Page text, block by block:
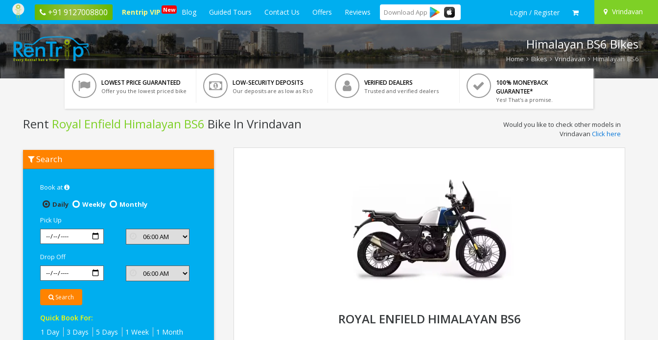
+91 9127008800 Rentrip VIP New Blog Guided Tours Contact Us Offers Reviews Download App Login / Register Vrindavan
Himalayan BS6 Bikes
Home Bikes Vrindavan Himalayan BS6
LOWEST PRICE GUARANTEED
Offer you the lowest priced bike
LOW-SECURITY DEPOSITS
Our deposits are as low as Rs 0
VERIFIED DEALERS
Trusted and verified dealers
100% MONEYBACK
GUARANTEE*
Yes! That's a promise.
Rent Royal Enfield Himalayan BS6 Bike In Vrindavan
Royal
Enfield
Would you like to check other models in
Vrindavan Click here
Search
Book at
Daily
Weekly
Monthly
Pick Up
Drop Off
Search
Quick Book For:
1 Day
3 Days 5 Days 1 Week 1 Month
ROYAL ENFIELD HIMALAYAN BS6